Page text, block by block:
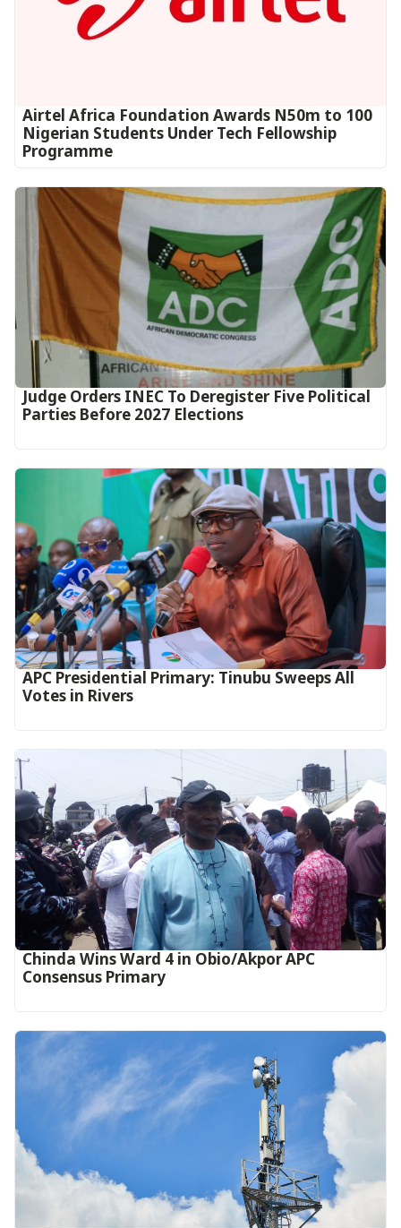
Airtel Africa Foundation Awards N50m to 100
Nigerian Students Under Tech Fellowship
Programme
Judge Orders INEC To Deregister Five Political
Parties Before 2027 Elections
APC Presidential Primary: Tinubu Sweeps All
Votes in Rivers
Chinda Wins Ward 4 in Obio/Akpor APC
Consensus Primary